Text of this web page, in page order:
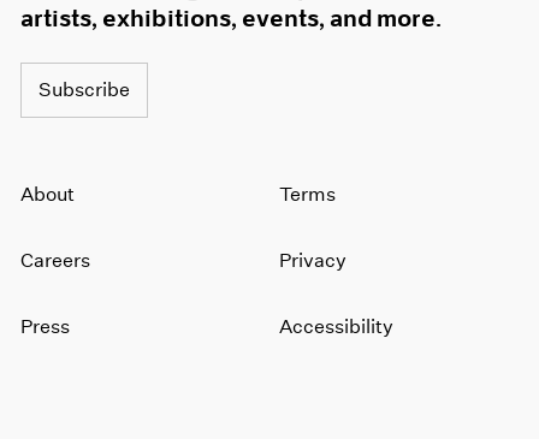
artists, exhibitions, events, and more.
Subscribe
About
Careers
Press
Terms
Privacy
Accessibility